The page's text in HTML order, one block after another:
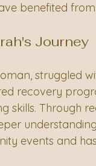
benefited
Journey
struggled
recovery
skills. Through
events and